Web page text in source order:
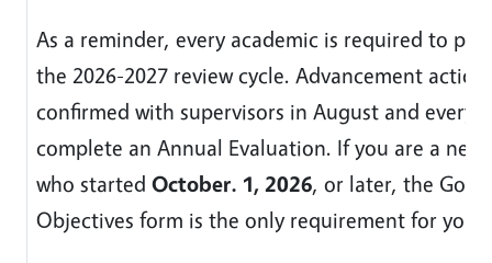
As a reminder, every academic is required to
the 2026-2027 review cycle. Advancement
confirmed with supervisors in August and
complete an Annual Evaluation. If you are a new
who started October. 1, 2026, or later, the
Objectives form is the only requirement for your